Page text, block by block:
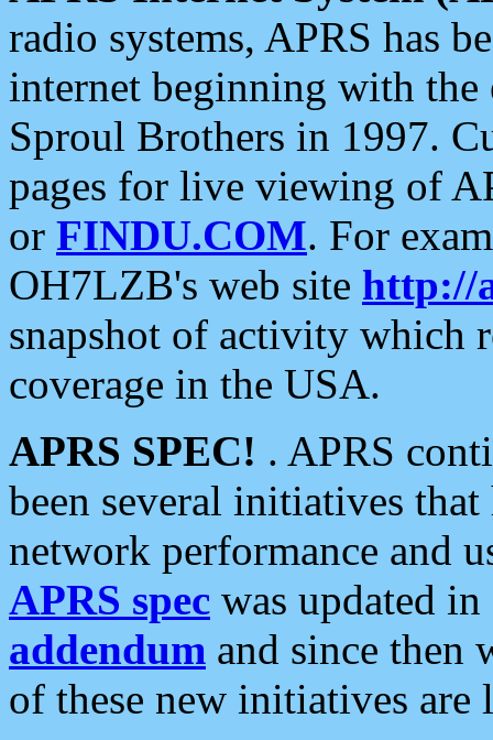
radio systems, APRS has
internet beginning with the
Sproul Brothers in 1997.
pages for live viewing of
or FINDU.COM. For
OH7LZB's web site http://
snapshot of activity which
coverage in the USA.
APRS SPEC! . APRS
been several initiatives
network performance and
APRS spec was updated
addendum and since then
of these new initiatives are